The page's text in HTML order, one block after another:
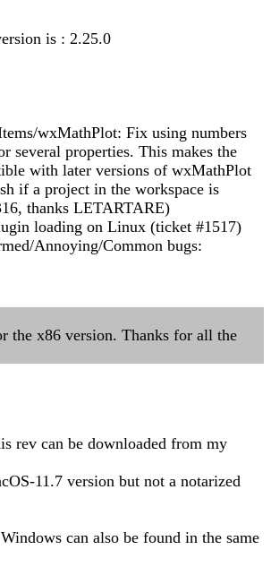
is : 2.25.0
wxMathPlot: Fix using numbers
several properties. This makes the
with later versions of wxMathPlot
if a project in the workspace is
thanks LETARTARE)
loading on Linux (ticket #1517)
Annoying/Common bugs:
the x86 version. Thanks for all the
rev can be downloaded from my
11.7 version but not a notarized
can also be found in the same